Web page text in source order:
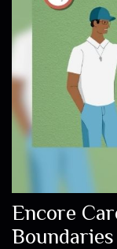
Encore
Boundaries